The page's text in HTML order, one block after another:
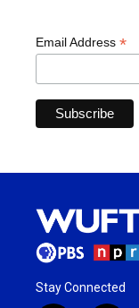
Email Address *
Stay Connected